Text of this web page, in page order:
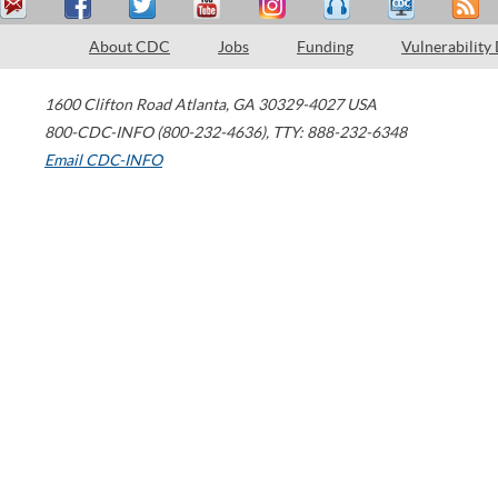
About CDC Jobs Funding Vulnerability
1600 Clifton Road Atlanta, GA 30329-4027 USA
800-CDC-INFO (800-232-4636), TTY: 888-232-6348
Email CDC-INFO